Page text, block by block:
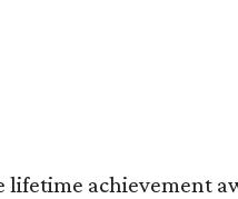
lifetime achievement